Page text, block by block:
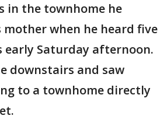
in the townhome he
when he heard five
early Saturday afternoon.
downstairs and saw
to a townhome directly